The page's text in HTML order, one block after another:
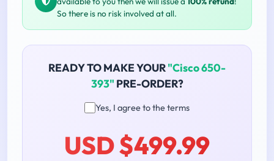
So there is no risk involved at all.
READY TO MAKE YOUR"Cisco 650-
393" PRE-ORDER?
Yes, I agree to the terms
USD $499.99